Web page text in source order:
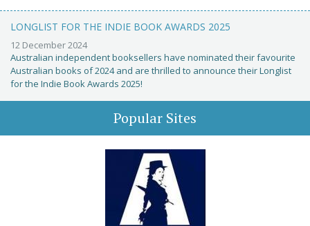
LONGLIST FOR THE INDIE BOOK AWARDS 2025
12 December 2024
Australian independent booksellers have nominated their favourite
Australian books of 2024 and are thrilled to announce their Longlist
for the Indie Book Awards 2025!
Popular Sites